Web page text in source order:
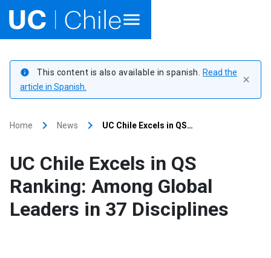
Academics
Outreach
info This content is also available in spanish.
Read the
article in Spanish.
close
Home keyboard_arrow_right News keyboard_arrow_right UC Chile Excels in QS…
UC Chile Excels in QS
Ranking: Among Global
Leaders in 37 Disciplines